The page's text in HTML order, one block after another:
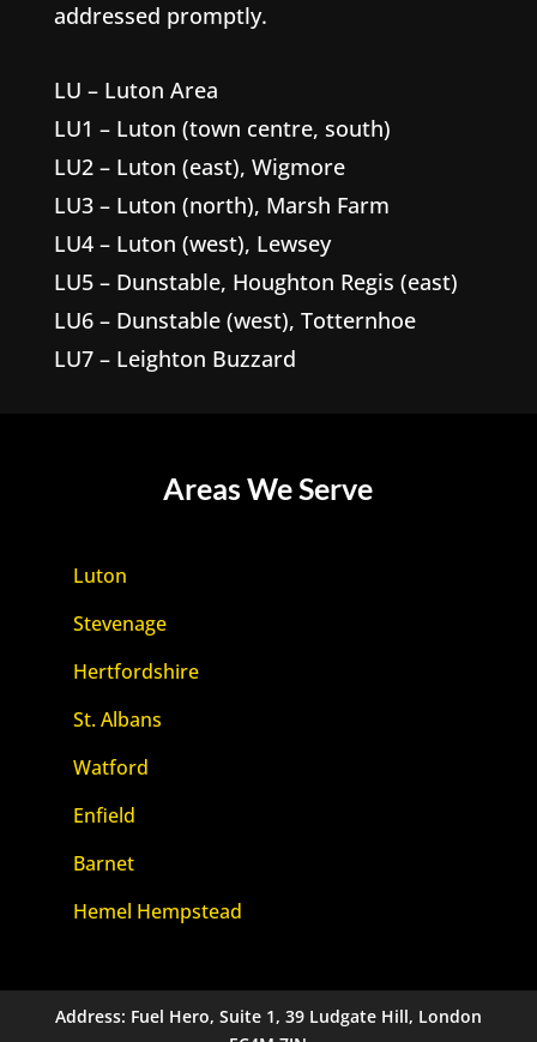
addressed promptly.
LU – Luton Area
LU1 – Luton (town centre, south)
LU2 – Luton (east), Wigmore
LU3 – Luton (north), Marsh Farm
LU4 – Luton (west), Lewsey
LU5 – Dunstable, Houghton Regis (east)
LU6 – Dunstable (west), Totternhoe
LU7 – Leighton Buzzard
Areas We Serve
Luton
Stevenage
Hertfordshire
St. Albans
Watford
Enfield
Barnet
Hemel Hempstead
Address: Fuel Hero, Suite 1, 39 Ludgate Hill, London